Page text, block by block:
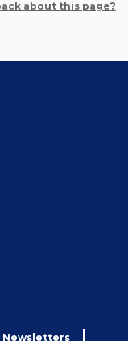
about this page?
Newsletters